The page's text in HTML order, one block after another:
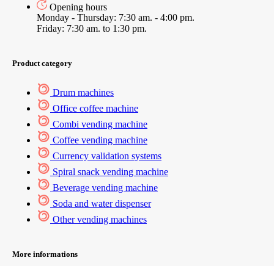
Opening hours
Monday - Thursday: 7:30 am. - 4:00 pm.
Friday: 7:30 am. to 1:30 pm.
Product category
Drum machines
Office coffee machine
Combi vending machine
Coffee vending machine
Currency validation systems
Spiral snack vending machine
Beverage vending machine
Soda and water dispenser
Other vending machines
More informations